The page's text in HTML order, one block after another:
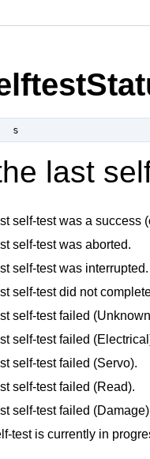
last
self-test was a success
self-test was aborted.
self-test was interrupted.
self-test did not
self-test failed
self-test failed
self-test failed (Servo).
self-test failed (Read).
self-test failed
test is currently in